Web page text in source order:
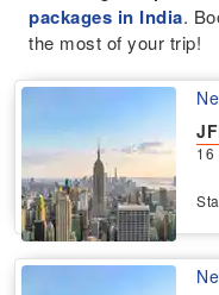
packages in India.
the most of your trip!
16